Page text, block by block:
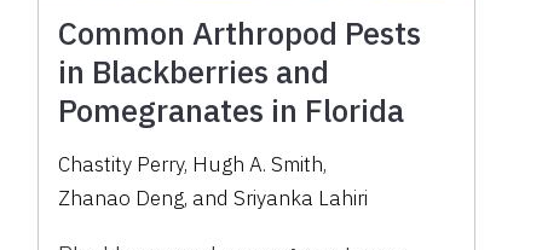
Common Arthropod Pests
in Blackberries and
Pomegranates in Florida
Chastity Perry, Hugh A. Smith,
Zhanao Deng, and Sriyanka Lahiri